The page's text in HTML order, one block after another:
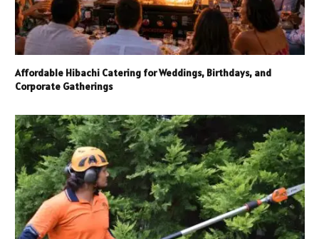
Affordable Hibachi Catering for Weddings, Birthdays, and
Corporate Gatherings